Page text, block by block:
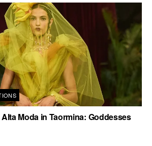
Moda in Taormina: Goddesses